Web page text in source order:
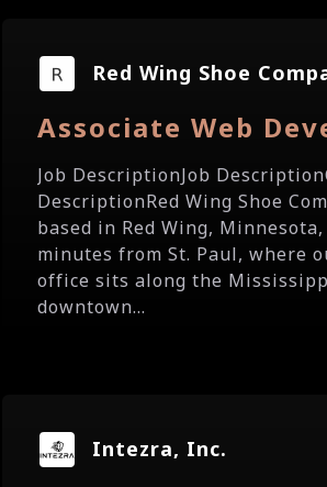
Red Wing Shoe
Associate Web
Job DescriptionJob
DescriptionRed Wing Shoe
based in Red Wing,
minutes from St. Paul, where
office sits along the
downtown...
Intezra, Inc.